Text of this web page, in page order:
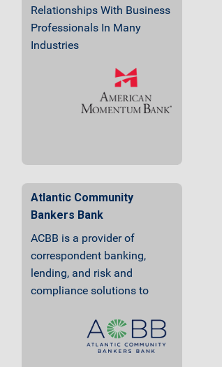
Relationships With Business
Professionals In Many
Industries
Atlantic Community
Bankers Bank
ACBB is a provider of
correspondent banking,
lending, and risk and
compliance solutions to